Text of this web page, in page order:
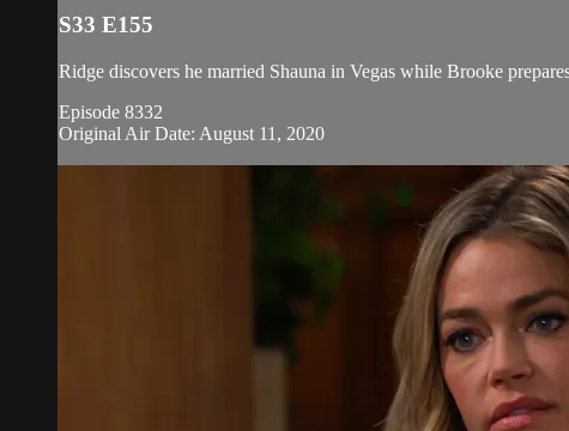
S33 E155
Ridge discovers he married Shauna in Vegas while Brooke
Episode 8332
Original Air Date: August 11, 2020